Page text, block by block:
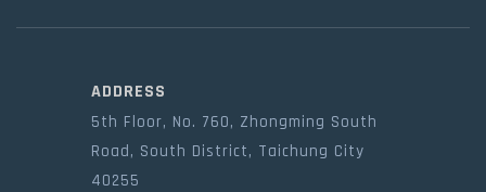
ADDRESS
5th Floor, No. 760, Zhongming South
Road, South District, Taichung City
40255